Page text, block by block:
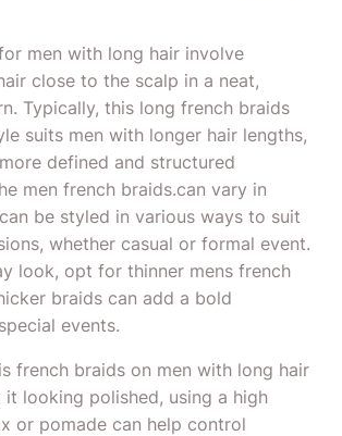
men with long hair involve
close to the scalp in a neat,
Typically, this long french braids
suits men with longer hair lengths,
defined and structured
men french braids.can vary in
be styled in various ways to suit
whether casual or formal event.
look, opt for thinner mens french
braids can add a bold
events.
french braids on men with long hair
it looking polished, using a high
or pomade can help control